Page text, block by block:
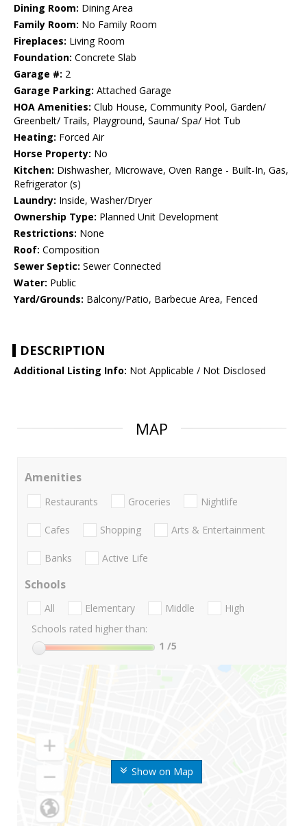
Dining Room: Dining Area
Family Room: No Family Room
Fireplaces: Living Room
Foundation: Concrete Slab
Garage #: 2
Garage Parking: Attached Garage
HOA Amenities: Club House, Community Pool, Garden/
Greenbelt/ Trails, Playground, Sauna/ Spa/ Hot Tub
Heating: Forced Air
Horse Property: No
Kitchen: Dishwasher, Microwave, Oven Range - Built-In, Gas,
Refrigerator (s)
Laundry: Inside, Washer/Dryer
Ownership Type: Planned Unit Development
Restrictions: None
Roof: Composition
Sewer Septic: Sewer Connected
Water: Public
Yard/Grounds: Balcony/Patio, Barbecue Area, Fenced
DESCRIPTION
Additional Listing Info: Not Applicable / Not Disclosed
MAP
Show on Map
Amenities
Restaurants Groceries Nightlife
Cafes Shopping Arts & Entertainment
Banks Active Life
Schools
All Elementary Middle
High
Schools rated higher than:
1 /5